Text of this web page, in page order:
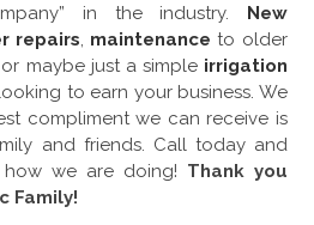
in the industry.
New
repairs, maintenance to older
maybe just a simple irrigation
to earn your business. We
compliment we can receive is
and friends. Call today and
we are doing! Thank you
Family!